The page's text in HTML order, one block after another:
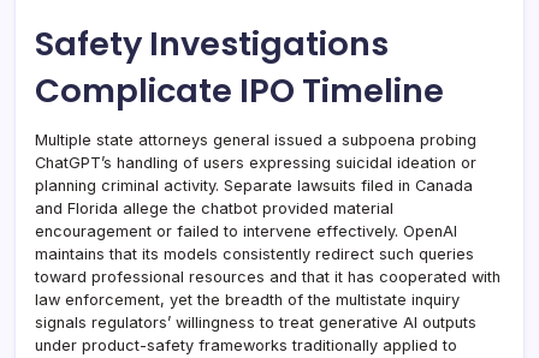
Safety Investigations
Complicate IPO Timeline
Multiple state attorneys general issued a subpoena probing
ChatGPT’s handling of users expressing suicidal ideation or
planning criminal activity. Separate lawsuits filed in Canada
and Florida allege the chatbot provided material
encouragement or failed to intervene effectively. OpenAI
maintains that its models consistently redirect such queries
toward professional resources and that it has cooperated with
law enforcement, yet the breadth of the multistate inquiry
signals regulators’ willingness to treat generative AI outputs
under product-safety frameworks traditionally applied to